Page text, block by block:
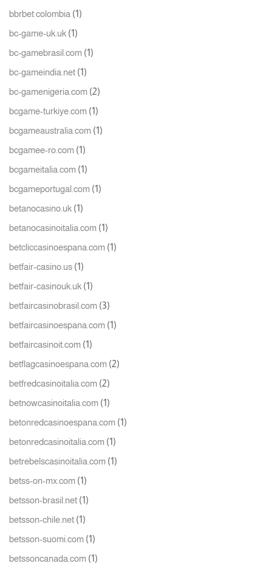
bbrbet colombia (1)
bc-game-uk.uk (1)
bc-gamebrasil.com (1)
bc-gameindia.net (1)
bc-gamenigeria.com (2)
bcgame-turkiye.com (1)
bcgameaustralia.com (1)
bcgamee-ro.com (1)
bcgameitalia.com (1)
bcgameportugal.com (1)
betanocasino.uk (1)
betanocasinoitalia.com (1)
betcliccasinoespana.com (1)
betfair-casino.us (1)
betfair-casinouk.uk (1)
betfaircasinobrasil.com (3)
betfaircasinoespana.com (1)
betfaircasinoit.com (1)
betflagcasinoespana.com (2)
betfredcasinoitalia.com (2)
betnowcasinoitalia.com (1)
betonredcasinoespana.com (1)
betonredcasinoitalia.com (1)
betrebelscasinoitalia.com (1)
betss-on-mx.com (1)
betsson-brasil.net (1)
betsson-chile.net (1)
betsson-suomi.com (1)
betssoncanada.com (1)